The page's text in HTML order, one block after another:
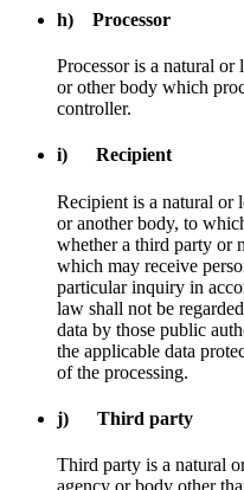
h) Processor
Processor is a natural
or other body which
controller.
i) Recipient
Recipient is a natural or
or another body, to
whether a third party or
which may receive
particular inquiry in
law shall not be
data by those public
the applicable data
of the processing.
j) Third party
Third party is a natural